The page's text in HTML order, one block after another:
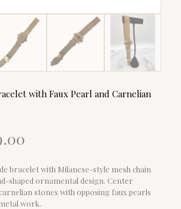
with Faux Pearl and Carnelian
$99.00.
bracelet with Milanese-style mesh chain
shaped ornamental design. Center
stones with opposing faux pearls
work.